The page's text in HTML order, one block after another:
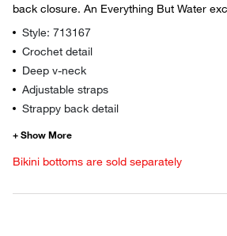
back closure. An Everything But Water
Style: 713167
Crochet detail
Deep v-neck
Adjustable straps
Strappy back detail
Bikini bottoms are sold separately